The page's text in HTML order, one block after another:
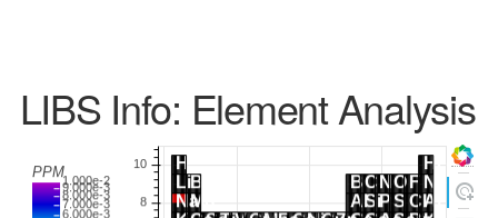
LIBS Info: Element Analysis